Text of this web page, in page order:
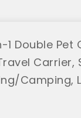
1 Double
Camping,